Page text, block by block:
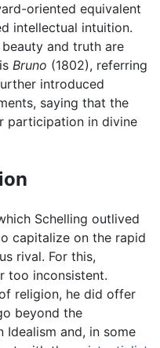
oriented equivalent
intellectual intuition.
and truth are
Bruno (1802), referring
introduced
saying that the
participation in divine
Schelling outlived
capitalize on the rapid
rival. For this,
too inconsistent.
religion, he did offer
beyond the
Idealism and, in some